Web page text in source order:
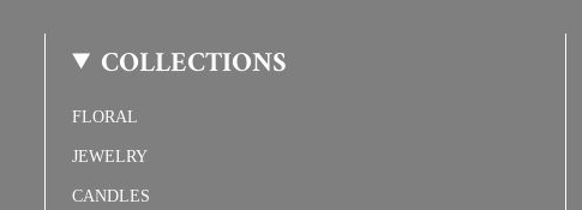
COLLECTIONS
FLORAL
JEWELRY
CANDLES